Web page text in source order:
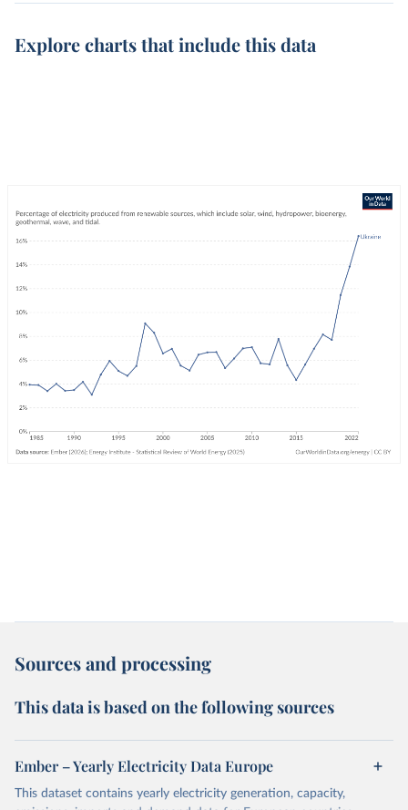
Explore charts that include this data
Sources and processing
This data is based on the following sources
Ember – Yearly Electricity Data Europe
This dataset contains yearly electricity generation, capacity,